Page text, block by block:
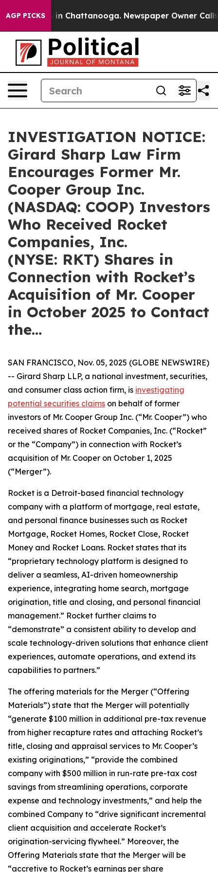
AGP PICKS
Chaos in Chattanooga. Newspaper Owner Calls
INVESTIGATION NOTICE:
Girard Sharp Law Firm
Encourages Former Mr.
Cooper Group Inc.
(NASDAQ: COOP) Investors
Who Received Rocket
Companies, Inc.
(NYSE: RKT) Shares in
Connection with Rocket’s
Acquisition of Mr. Cooper
in October 2025 to Contact
the…
SAN FRANCISCO, Nov. 05, 2025 (GLOBE NEWSWIRE)
-- Girard Sharp LLP, a national investment, securities,
and consumer class action firm, is investigating
potential securities claims on behalf of former
investors of Mr. Cooper Group Inc. (“Mr. Cooper”) who
received shares of Rocket Companies, Inc. (“Rocket”
or the “Company”) in connection with Rocket’s
acquisition of Mr. Cooper on October 1, 2025
(“Merger”).
Rocket is a Detroit-based financial technology
company with a platform of mortgage, real estate,
and personal finance businesses such as Rocket
Mortgage, Rocket Homes, Rocket Close, Rocket
Money and Rocket Loans. Rocket states that its
“proprietary technology platform is designed to
deliver a seamless, AI-driven homeownership
experience, integrating home search, mortgage
origination, title and closing, and personal financial
management.” Rocket further claims to
“demonstrate” a consistent ability to develop and
scale technology-driven solutions that enhance client
experiences, automate operations, and extend its
capabilities to partners.”
The offering materials for the Merger (“Offering
Materials”) state that the Merger will potentially
“generate $100 million in additional pre-tax revenue
from higher recapture rates and attaching Rocket’s
title, closing and appraisal services to Mr. Cooper’s
existing originations,” “provide the combined
company with $500 million in run-rate pre-tax cost
savings from streamlining operations, corporate
expense and technology investments,” and help the
combined Company to “drive significant incremental
client acquisition and accelerate Rocket’s
origination-servicing flywheel.” Moreover, the
Offering Materials state that the Merger will be
“accretive to Rocket’s earnings per share